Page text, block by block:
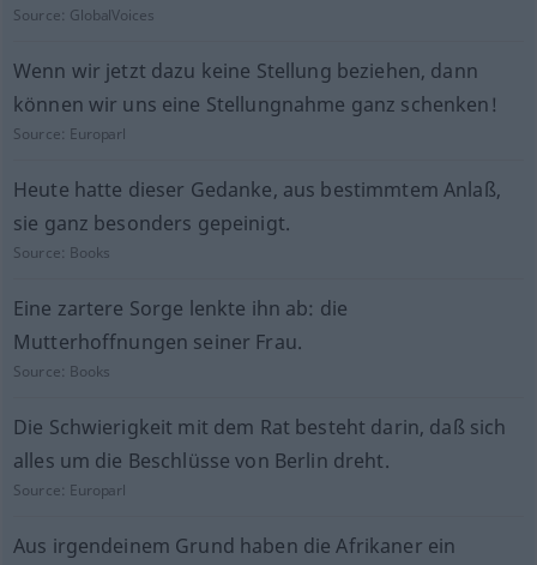
Source: GlobalVoices
Wenn wir jetzt dazu keine Stellung beziehen, dann
können wir uns eine Stellungnahme ganz schenken!
Source: Europarl
Heute hatte dieser Gedanke, aus bestimmtem Anlaß,
sie ganz besonders gepeinigt.
Source: Books
Eine zartere Sorge lenkte ihn ab: die
Mutterhoffnungen seiner Frau.
Source: Books
Die Schwierigkeit mit dem Rat besteht darin, daß sich
alles um die Beschlüsse von Berlin dreht.
Source: Europarl
Aus irgendeinem Grund haben die Afrikaner ein